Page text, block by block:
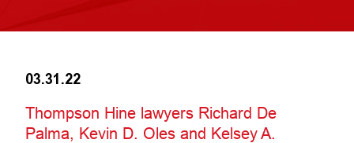
03.31.22
Thompson Hine lawyers Richard De
Palma, Kevin D. Oles and Kelsey A.